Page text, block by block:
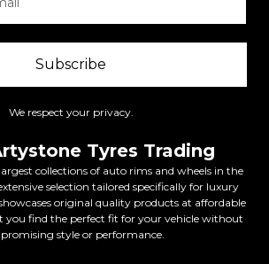
Subscribe
We respect your privacy.
Tyres Trading
collections of auto rims and wheels in the
selection tailored specifically for luxury
original quality products at affordable
you find the perfect fit for your vehicle without
style or performance.